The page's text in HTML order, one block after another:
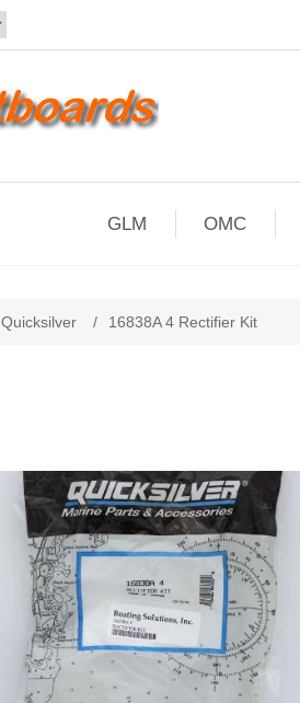
GLM OMC
Quicksilver / 16838A 4 Rectifier Kit